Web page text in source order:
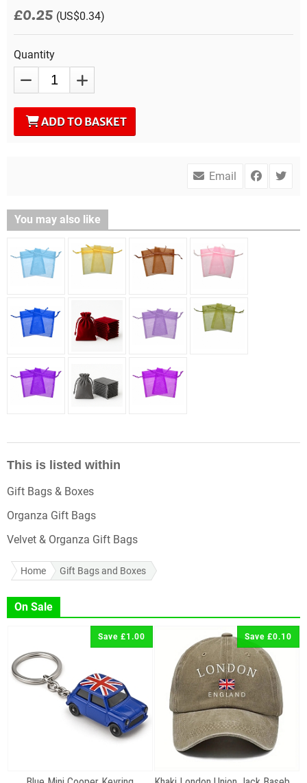
£0.25 (US$0.34)
Quantity
ADD TO BASKET
Email
You may also like
This is listed within
Gift Bags & Boxes
Organza Gift Bags
Velvet & Organza Gift Bags
Home Gift Bags and Boxes
On Sale
Save £1.00 Save £0.10